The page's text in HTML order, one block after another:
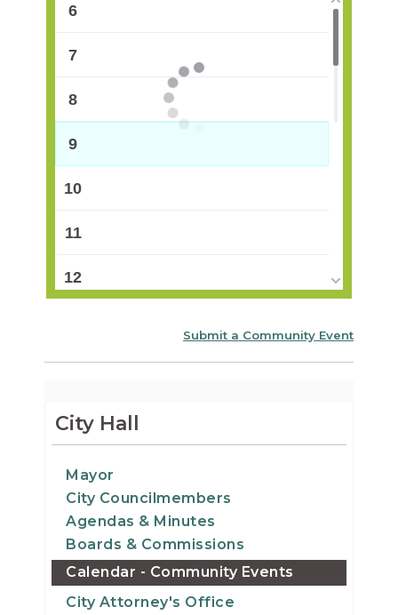
6
7
8
9
10
11
12
14
15
17
18
19
Submit a Community Event
City Hall
Mayor
City Councilmembers
Agendas & Minutes
Boards & Commissions
Calendar - Community Events
City Attorney's Office